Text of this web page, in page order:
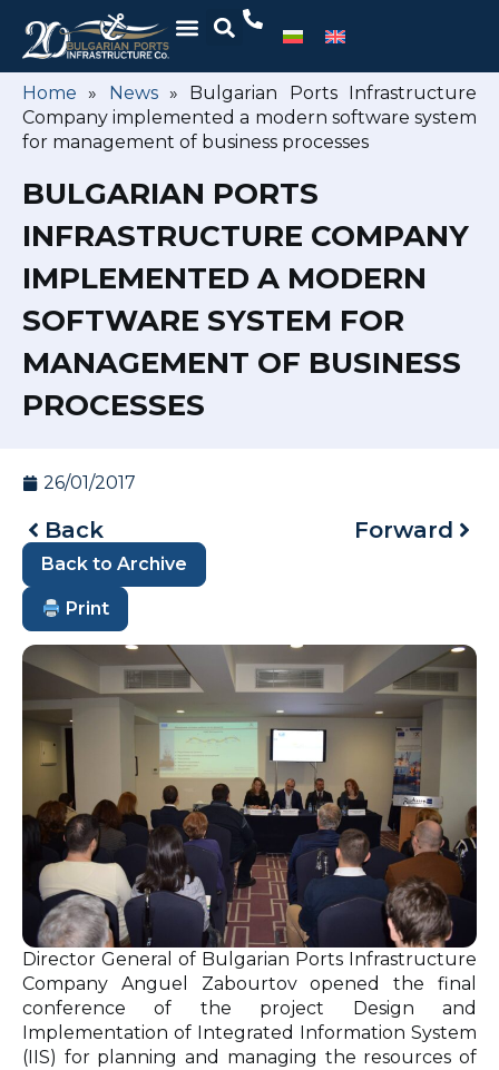
Home » News» Bulgarian Ports Infrastructure
Company implemented a modern software system
for management of business processes
BULGARIAN PORTS
INFRASTRUCTURE COMPANY
IMPLEMENTED A MODERN
SOFTWARE SYSTEM FOR
MANAGEMENT OF BUSINESS
PROCESSES
26/01/2017
Back Forward
Back to Archive
Print
Director General of Bulgarian Ports Infrastructure
Company Anguel Zabourtov opened the final
conference of the project Design and
Implementation of Integrated Information System
(IIS) for planning and managing the resources of